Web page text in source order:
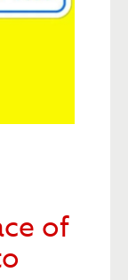
of